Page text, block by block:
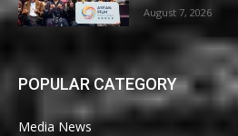
August 7, 2026
POPULAR CATEGORY
Media News